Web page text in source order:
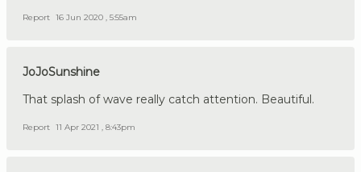
Report 16 Jun 2020 , 5:55am
JoJoSunshine
That splash of wave really catch attention. Beautiful.
Report 11 Apr 2021 , 8:43pm